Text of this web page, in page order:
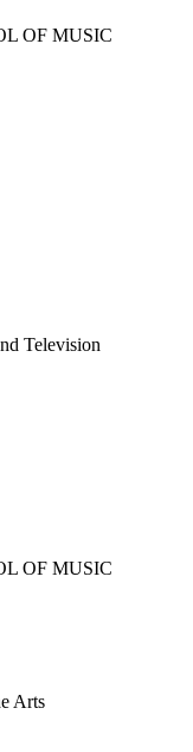
OF MUSIC
Television
OF MUSIC
Arts